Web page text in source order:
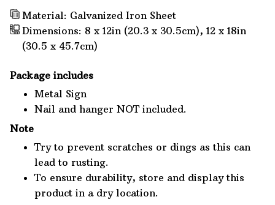
Material: Galvanized Iron Sheet
Dimensions: 8 x 12in (20.3 x 30.5cm), 12 x 18in
(30.5 x 45.7cm)
Package includes
Metal Sign
Nail and hanger NOT included.
Note
Try to prevent scratches or dings as this can
lead to rusting.
To ensure durability, store and display this
product in a dry location.